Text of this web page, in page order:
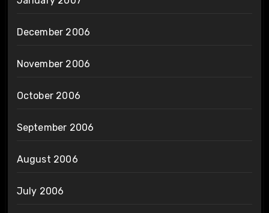
December 2006
November 2006
October 2006
September 2006
August 2006
July 2006